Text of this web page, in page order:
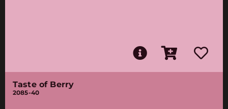
Taste of Berry
2085-40